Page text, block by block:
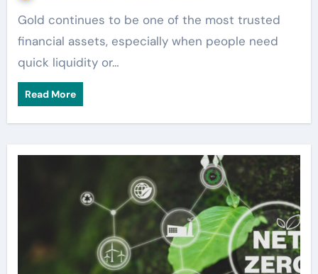
Gold continues to be one of the most trusted
financial assets, especially when people need
quick liquidity or…
Read More